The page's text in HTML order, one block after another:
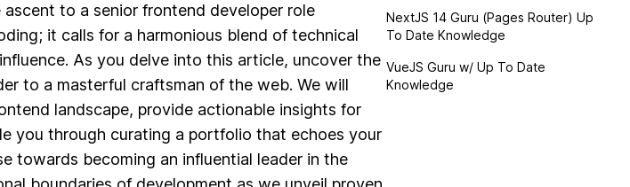
to a senior frontend developer role
it calls for a harmonious blend of technical
As you delve into this article, uncover the
to a masterful craftsman of the web. We will
landscape, provide actionable insights for
you through curating a portfolio that echoes your
towards becoming an influential leader in the
NextJS 14 Guru (Pages Router) Up
To Date Knowledge
VueJS Guru w/ Up To Date
Knowledge